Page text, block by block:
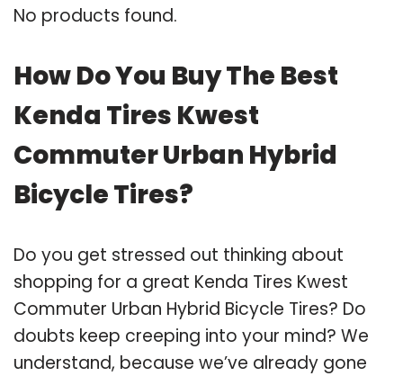
No products found.
How Do You Buy The Best
Kenda Tires Kwest
Commuter Urban Hybrid
Bicycle Tires?
Do you get stressed out thinking about
shopping for a great Kenda Tires Kwest
Commuter Urban Hybrid Bicycle Tires? Do
doubts keep creeping into your mind? We
understand, because we’ve already gone